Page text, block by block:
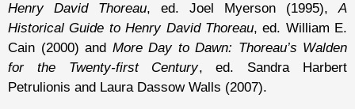
Henry David Thoreau, ed. Joel Myerson (1995),A
Historical Guide to Henry David Thoreau, ed. William E.
Cain (2000) and More Day to Dawn: Thoreau’s Walden
for the Twenty-first Century, ed. Sandra Harbert
Petrulionis and Laura Dassow Walls (2007).